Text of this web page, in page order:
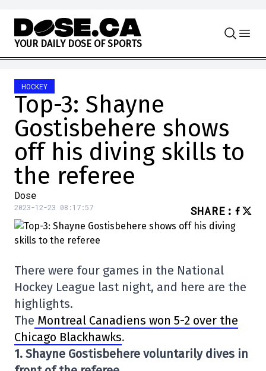
Skip to content
YOUR DAILY DOSE OF SPORTS
HOCKEY
Top-3: Shayne
Gostisbehere shows
off his diving skills to
the referee
Dose
2023-12-23 08:17:57 SHARE :
There were four games in the National
Hockey League last night, and here are the
highlights.
The Montreal Canadiens won 5-2 over the
Chicago Blackhawks.
1. Shayne Gostisbehere voluntarily dives in